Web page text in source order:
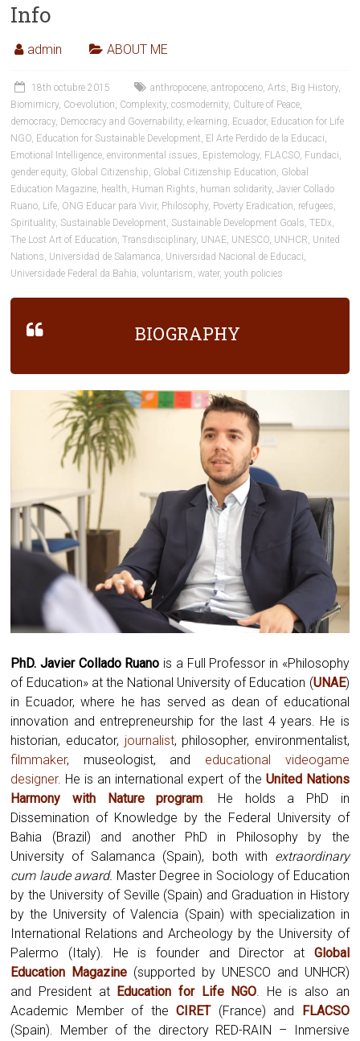
Info
admin ABOUT ME
18th octubre 2015 anthropocene,antropoceno,Arts, Big History,
Biomimicry, Co-evolution, Complexity,cosmodernity, Culture of Peace,
democracy, Democracy and Governability,e-learning, Ecuador, Education for Life
NGO, Education for Sustainable Development, El Arte Perdido de la Educaci,
Emotional Intelligence,environmental issues, Epistemology, FLACSO, Fundaci,
gender equity, Global Citizenship, Global Citizenship Education, Global
Education Magazine, health, Human Rights, human solidarity,Javier Collado
Ruano, Life, ONG Educar para Vivir, Philosophy, Poverty Eradication, refugees,
Spirituality, Sustainable Development, Sustainable Development Goals,TEDx,
The Lost Art of Education,Transdisciplinary, UNAE, UNESCO, UNHCR, United
Nations, Universidad de Salamanca, Universidad Nacional de Educaci,
Universidade Federal da Bahia,voluntarism,water,youth policies
BIOGRAPHY
PhD. Javier Collado Ruano is a Full Professor in «Philosophy
of Education» at the National University of Education (UNAE)
in Ecuador, where he has served as dean of educational
innovation and entrepreneurship for the last 4 years. He is
historian, educator, journalist, philosopher, environmentalist,
filmmaker, museologist, and educational videogame
designer. He is an international expert of the United Nations
Harmony with Nature program.
He holds a PhD in
Dissemination of Knowledge by the Federal University of
Bahia (Brazil) and another PhD in Philosophy by the
University of Salamanca (Spain), both with extraordinary
cum laude award. Master Degree in Sociology of Education
by the University of Seville (Spain) and Graduation in History
by the University of Valencia (Spain) with specialization in
International Relations and Archeology by the University of
Palermo (Italy). He is founder and Director at Global
Education Magazine (supported by UNESCO and UNHCR)
and President at Education for Life NGO. He is also an
Academic Member of theCIRET(France) and
FLACSO
(Spain). Member of the directory RED-RAIN – Inmersive